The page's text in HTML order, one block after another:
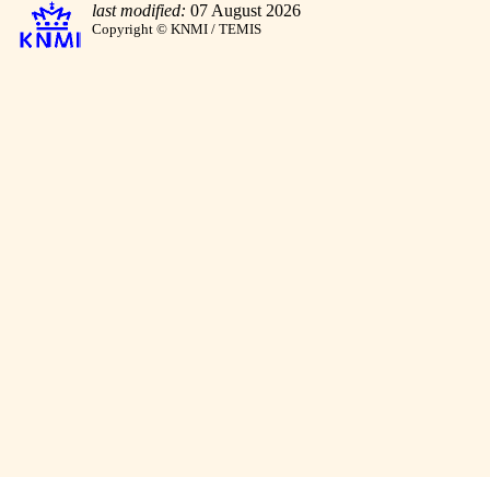
last modified: 07 August 2026
Copyright © KNMI / TEMIS